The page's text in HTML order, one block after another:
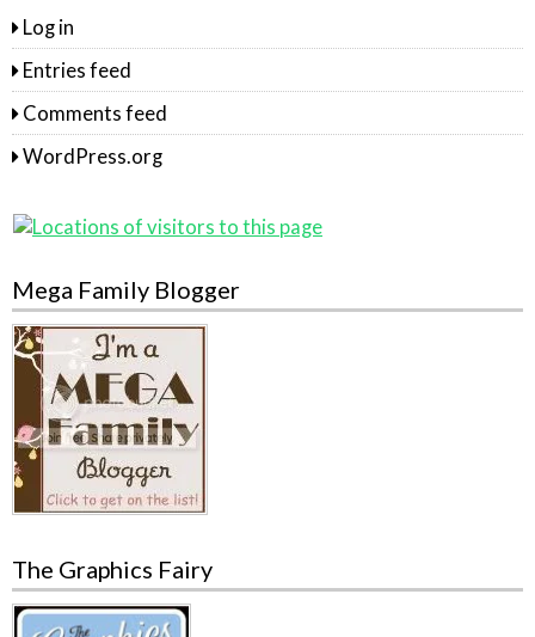
Log in
Entries feed
Comments feed
WordPress.org
Mega Family Blogger
The Graphics Fairy